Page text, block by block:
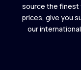
source the finest
prices, give you
our